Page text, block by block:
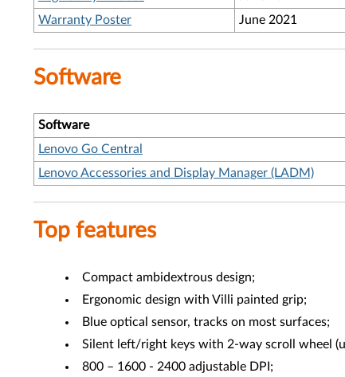
Warranty Poster
June 2021
Software
Software
Lenovo Go Central
Lenovo Accessories and Display Manager (LADM)
Top features
Compact ambidextrous design;
Ergonomic design with Villi painted grip;
Blue optical sensor, tracks on most surfaces;
Silent left/right keys with 2-way scroll wheel
800 – 1600 - 2400 adjustable DPI;